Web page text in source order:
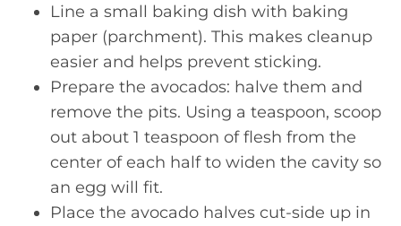
Line a small baking dish with baking
paper (parchment). This makes cleanup
easier and helps prevent sticking.
Prepare the avocados: halve them and
remove the pits. Using a teaspoon, scoop
out about 1 teaspoon of flesh from the
center of each half to widen the cavity so
an egg will fit.
Place the avocado halves cut-side up in